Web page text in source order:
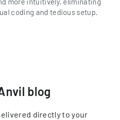
coding and tedious setup.
blog
directly to your